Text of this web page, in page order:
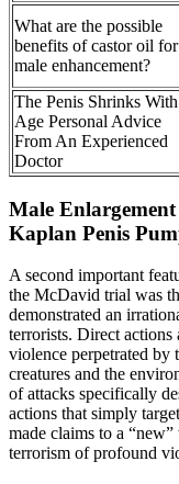
What are the possible
benefits of castor oil for
male enhancement?
The Penis Shrinks With
Age Personal Advice
From An Experienced
Doctor
Male
Kaplan Penis
A second important
the McDavid trial was
demonstrated an
terrorists. Direct
violence perpetrated by
creatures and the
of attacks specifically
actions that simply
made claims to a
terrorism of profound